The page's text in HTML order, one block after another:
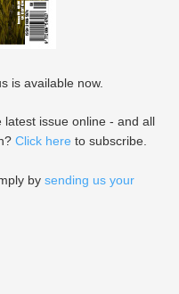
is available now.
latest issue online - and all
Click here to subscribe.
by sending us your